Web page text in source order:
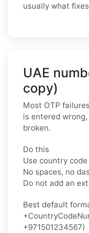
usually what
UAE
copy)
Most OTP
is entered
broken.
Do this
Use country
No spaces, no
Do not add an
Best default
+971501234567)